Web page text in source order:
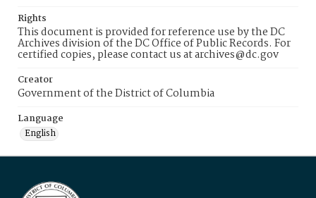
Rights
This document is provided for reference use by the DC
Archives division of the DC Office of Public Records. For
certified copies, please contact us at archives@dc.gov
Creator
Government of the District of Columbia
Language
English